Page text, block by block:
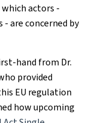
actors -
are concerned by
from Dr.
provided
EU regulation
how upcoming